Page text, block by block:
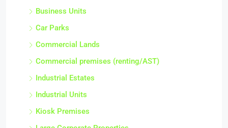
Business Units
Car Parks
Commercial Lands
Commercial premises (renting/AST)
Industrial Estates
Industrial Units
Kiosk Premises